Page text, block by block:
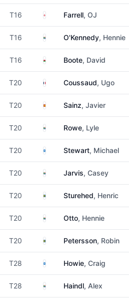
T16 EnglandFarrell, OJ
T16 South Africa
O'Kennedy, Hennie
T16 WalesBoote, David
T20 FranceCoussaud, Ugo
T20 SpainSainz, Javier
T20 South Africa
Rowe, Lyle
T20 ScotlandStewart, Michael
T20 South Africa
Jarvis, Casey
T20 SwedenSturehed, Henric
T20 South Africa
Otto, Hennie
T20 SwedenPetersson, Robin
T28 ScotlandHowie, Craig
T28 South Africa
Haindl, Alex